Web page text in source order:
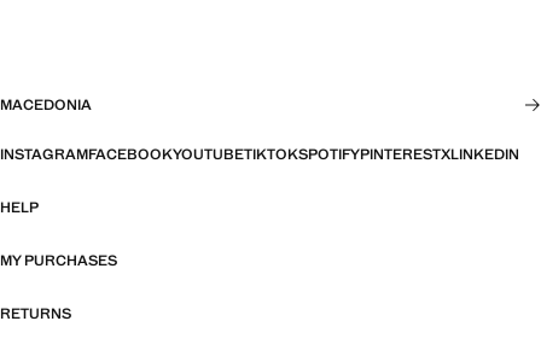
MACEDONIA
INSTAGRAMFACEBOOKYOUTUBETIKTOKSPOTIFYPINTERESTXLINKEDIN
HELP
MY PURCHASES
RETURNS